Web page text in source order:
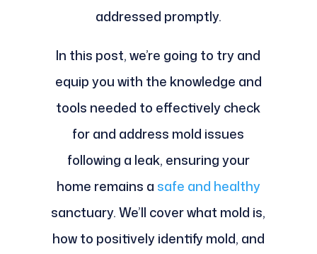
addressed promptly.
In this post, we’re going to try and
equip you with the knowledge and
tools needed to effectively check
for and address mold issues
following a leak, ensuring your
home remains a safe and healthy
sanctuary. We’ll cover what mold is,
how to positively identify mold, and